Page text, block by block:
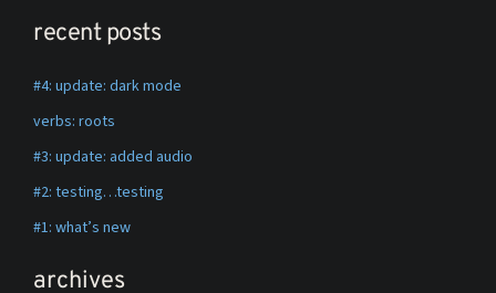
recent posts
#4: update: dark mode
verbs: roots
#3: update: added audio
#2: testing…testing
#1: what’s new
archives